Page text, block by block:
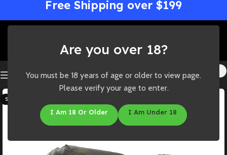
Are you over 18?
You must be 18 years of age or older to view page.
Please verify your age to enter.
I Am 18 Or Older I Am Under 18
Free Shipping over $199
SOLD OUT